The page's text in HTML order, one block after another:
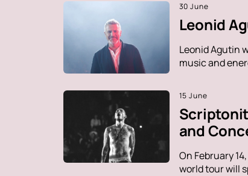
30 June
Leonid
Leonid Agutin
music and
15 June
and
On February
world tour will